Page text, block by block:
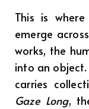
This is
emerge
works, the
into an object.
carries
Gaze Long,